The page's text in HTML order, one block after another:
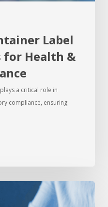
Label
for Health &
a critical role in
compliance, ensuring